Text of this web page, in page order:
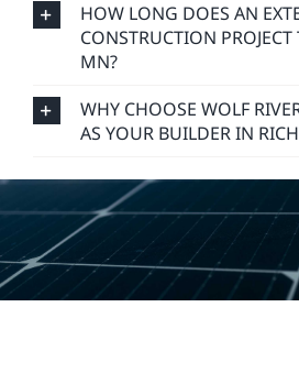
HOW LONG DOES AN
CONSTRUCTION
MN?
WHY CHOOSE WOLF
AS YOUR BUILDER IN